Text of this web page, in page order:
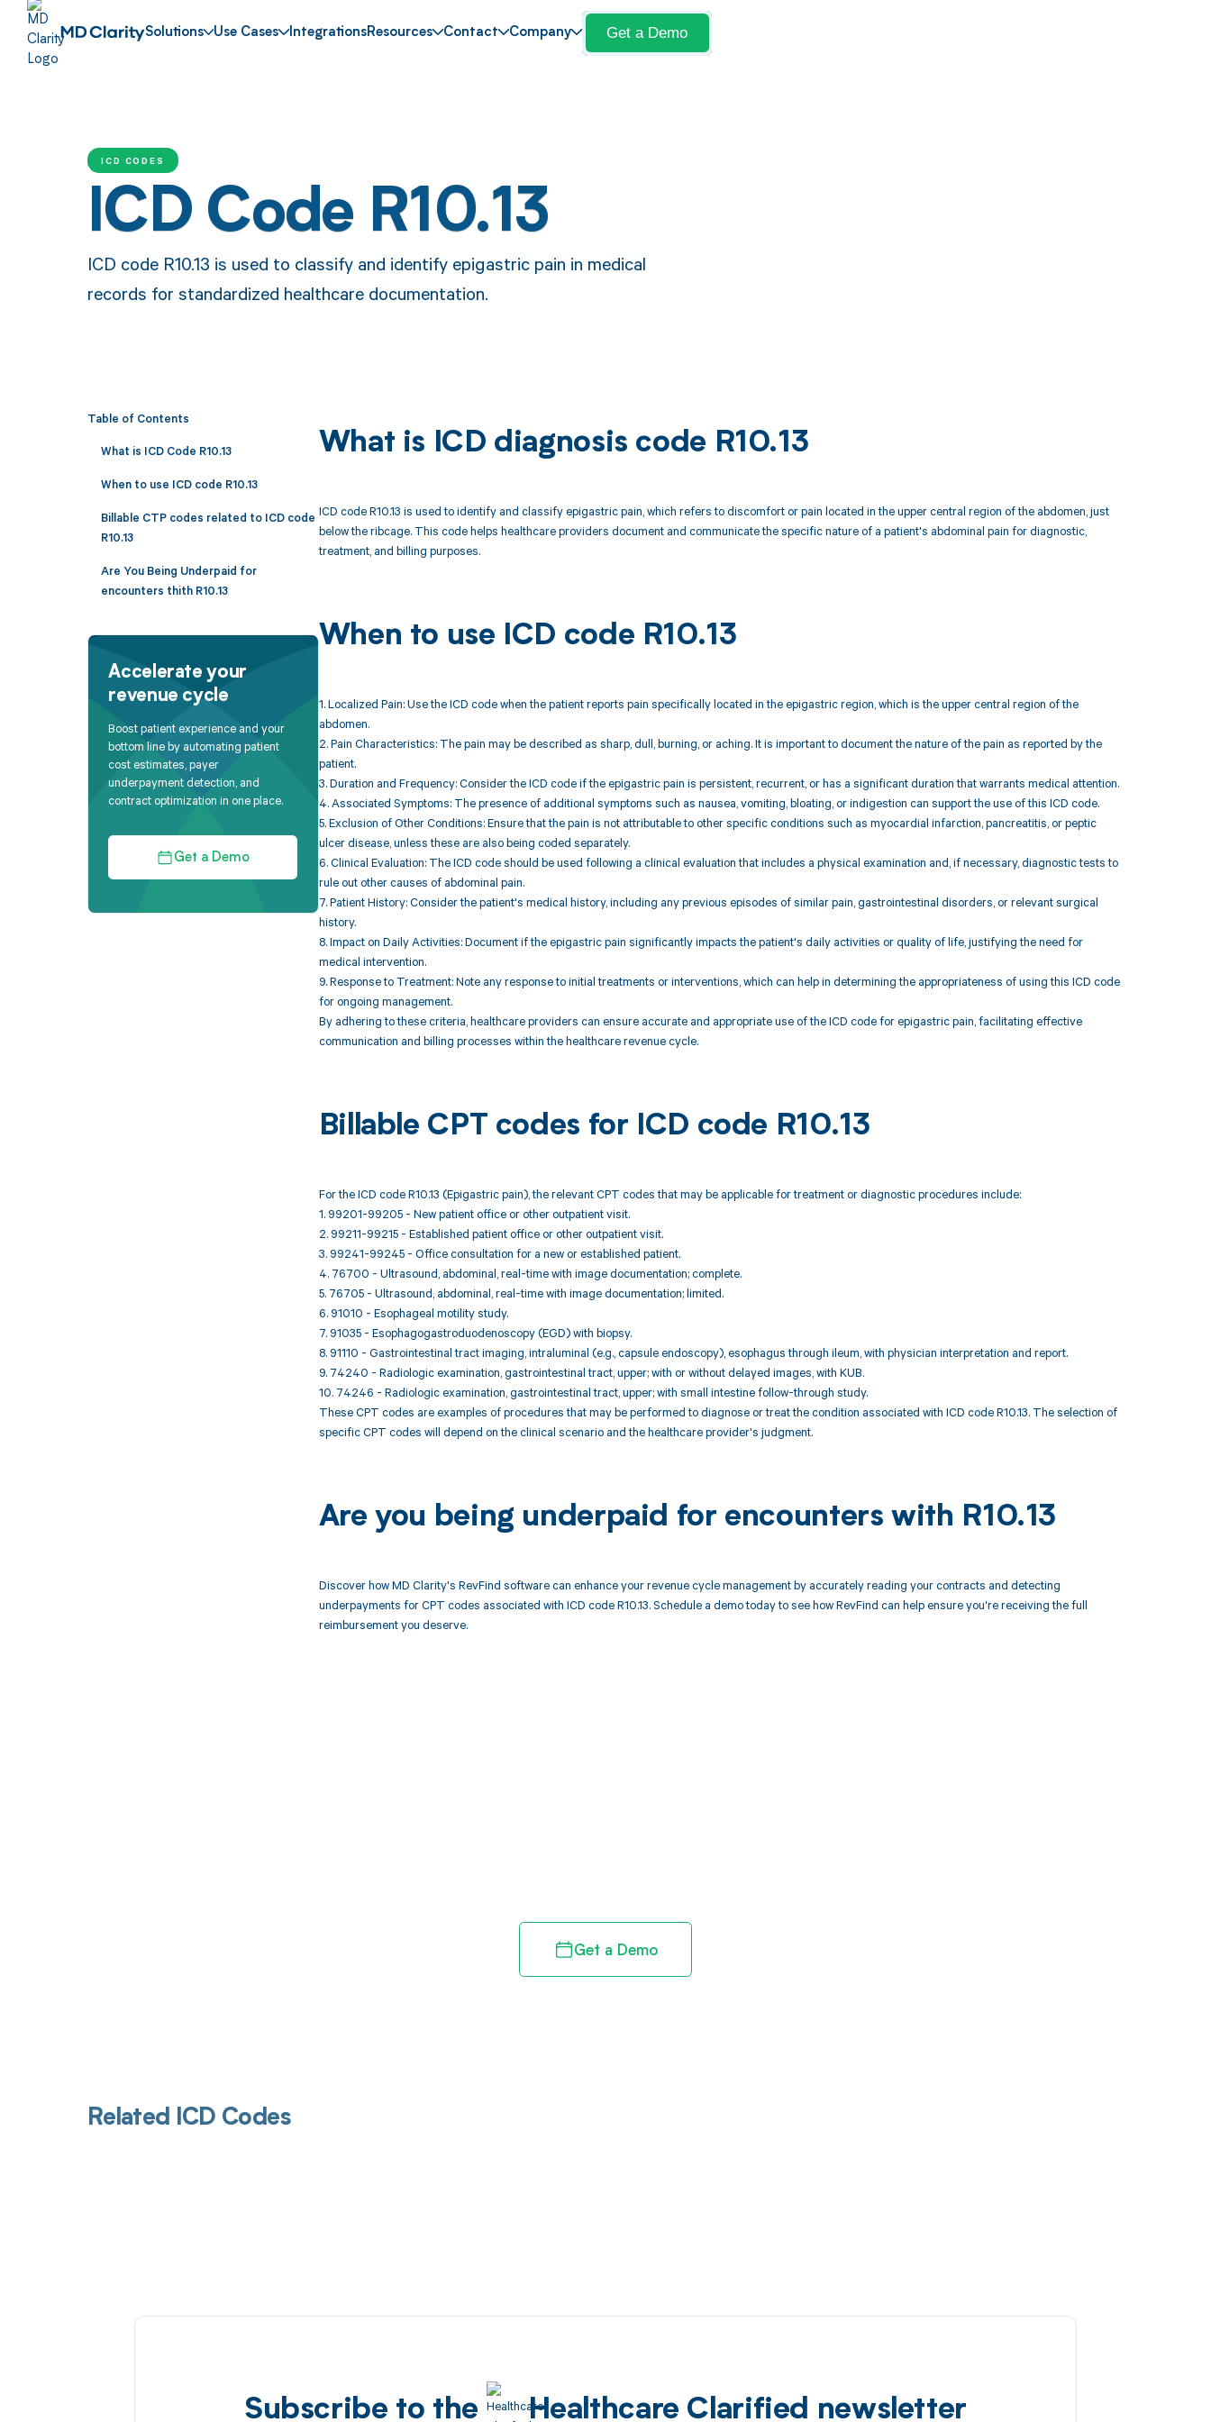
Solutions Use Cases IntegrationsResources Contact Company Get a Demo
ICD CODES
ICD Code R10.13
ICD code R10.13 is used to classify and identify epigastric pain in medical
records for standardized healthcare documentation.
Table of Contents
What is ICD Code R10.13
When to use ICD code R10.13
Billable CTP codes related to ICD code
R10.13
Are You Being Underpaid for
encounters thith R10.13
Accelerate your
revenue cycle
Boost patient experience and your
bottom line by automating patient
cost estimates, payer
underpayment detection, and
contract optimization in one place.
Get a Demo
What is ICD diagnosis code R10.13
ICD code R10.13 is used to identify and classify epigastric pain, which refers to discomfort or pain located in the upper central region of the abdomen, just
below the ribcage. This code helps healthcare providers document and communicate the specific nature of a patient's abdominal pain for diagnostic,
treatment, and billing purposes.
When to use ICD code R10.13
1. Localized Pain: Use the ICD code when the patient reports pain specifically located in the epigastric region, which is the upper central region of the
abdomen.
2. Pain Characteristics: The pain may be described as sharp, dull, burning, or aching. It is important to document the nature of the pain as reported by the
patient.
3. Duration and Frequency: Consider the ICD code if the epigastric pain is persistent, recurrent, or has a significant duration that warrants medical attention.
4. Associated Symptoms: The presence of additional symptoms such as nausea, vomiting, bloating, or indigestion can support the use of this ICD code.
5. Exclusion of Other Conditions: Ensure that the pain is not attributable to other specific conditions such as myocardial infarction, pancreatitis, or peptic
ulcer disease, unless these are also being coded separately.
6. Clinical Evaluation: The ICD code should be used following a clinical evaluation that includes a physical examination and, if necessary, diagnostic tests to
rule out other causes of abdominal pain.
7. Patient History: Consider the patient's medical history, including any previous episodes of similar pain, gastrointestinal disorders, or relevant surgical
history.
8. Impact on Daily Activities: Document if the epigastric pain significantly impacts the patient's daily activities or quality of life, justifying the need for
medical intervention.
9. Response to Treatment: Note any response to initial treatments or interventions, which can help in determining the appropriateness of using this ICD code
for ongoing management.
By adhering to these criteria, healthcare providers can ensure accurate and appropriate use of the ICD code for epigastric pain, facilitating effective
communication and billing processes within the healthcare revenue cycle.
Billable CPT codes for ICD code R10.13
For the ICD code R10.13 (Epigastric pain), the relevant CPT codes that may be applicable for treatment or diagnostic procedures include:
1. 99201-99205 - New patient office or other outpatient visit.
2. 99211-99215 - Established patient office or other outpatient visit.
3. 99241-99245 - Office consultation for a new or established patient.
4. 76700 - Ultrasound, abdominal, real-time with image documentation; complete.
5. 76705 - Ultrasound, abdominal, real-time with image documentation; limited.
6. 91010 - Esophageal motility study.
7. 91035 - Esophagogastroduodenoscopy (EGD) with biopsy.
8. 91110 - Gastrointestinal tract imaging, intraluminal (e.g., capsule endoscopy), esophagus through ileum, with physician interpretation and report.
9. 74240 - Radiologic examination, gastrointestinal tract, upper; with or without delayed images, with KUB.
10. 74246 - Radiologic examination, gastrointestinal tract, upper; with small intestine follow-through study.
These CPT codes are examples of procedures that may be performed to diagnose or treat the condition associated with ICD code R10.13. The selection of
specific CPT codes will depend on the clinical scenario and the healthcare provider's judgment.
Are you being underpaid for encounters with R10.13
Discover how MD Clarity's RevFind software can enhance your revenue cycle management by accurately reading your contracts and detecting
underpayments for CPT codes associated with ICD code R10.13. Schedule a demo today to see how RevFind can help ensure you're receiving the full
reimbursement you deserve.
Get a Demo
Related ICD Codes
Subscribe to the Healthcare Clarified newsletter